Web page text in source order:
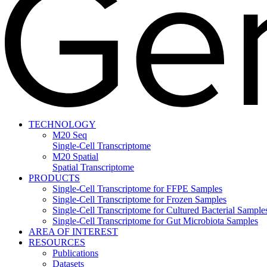
TECHNOLOGY
M20 Seq
Single-Cell Transcriptome
M20 Spatial
Spatial Transcriptome
PRODUCTS
Single-Cell Transcriptome for FFPE Samples
Single-Cell Transcriptome for Frozen Samples
Single-Cell Transcriptome for Cultured Bacterial
Single-Cell Transcriptome for Gut Microbiota Samples
AREA OF INTEREST
RESOURCES
Publications
Datasets